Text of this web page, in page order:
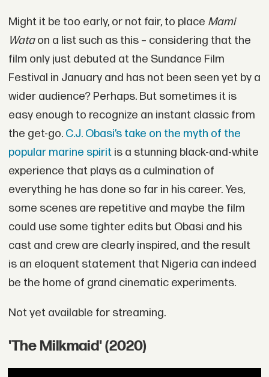
Might it be too early, or not fair, to place Mami
Wataon a list such as this – considering that the
film only just debuted at the Sundance Film
Festival in January and has not been seen yet by a
wider audience? Perhaps. But sometimes it is
easy enough to recognize an instant classic from
the get-go. C.J. Obasi’s take on the myth of the
popular marine spiritis a stunning black-and-white
experience that plays as a culmination of
everything he has done so far in his career. Yes,
some scenes are repetitive and maybe the film
could use some tighter edits but Obasi and his
cast and crew are clearly inspired, and the result
is an eloquent statement that Nigeria can indeed
be the home of grand cinematic experiments.
Not yet available for streaming.
'The Milkmaid' (2020)